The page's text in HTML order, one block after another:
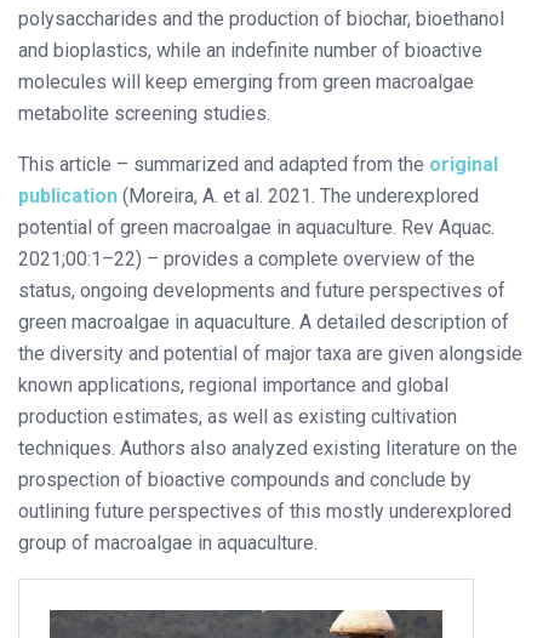
polysaccharides and the production of biochar, bioethanol
and bioplastics, while an indefinite number of bioactive
molecules will keep emerging from green macroalgae
metabolite screening studies.
This article – summarized and adapted from the original
publication (Moreira, A. et al. 2021. The underexplored
potential of green macroalgae in aquaculture. Rev Aquac.
2021;00:1–22) – provides a complete overview of the
status, ongoing developments and future perspectives of
green macroalgae in aquaculture. A detailed description of
the diversity and potential of major taxa are given alongside
known applications, regional importance and global
production estimates, as well as existing cultivation
techniques. Authors also analyzed existing literature on the
prospection of bioactive compounds and conclude by
outlining future perspectives of this mostly underexplored
group of macroalgae in aquaculture.